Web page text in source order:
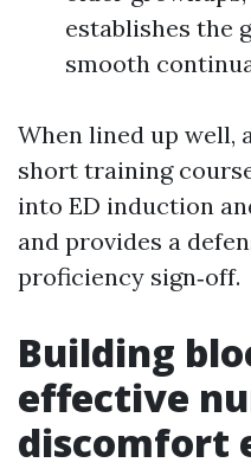
establishes the
smooth
When lined up well,
short training
into ED induction
and provides a
proficiency sign‑off.
Building
effective
discomfort